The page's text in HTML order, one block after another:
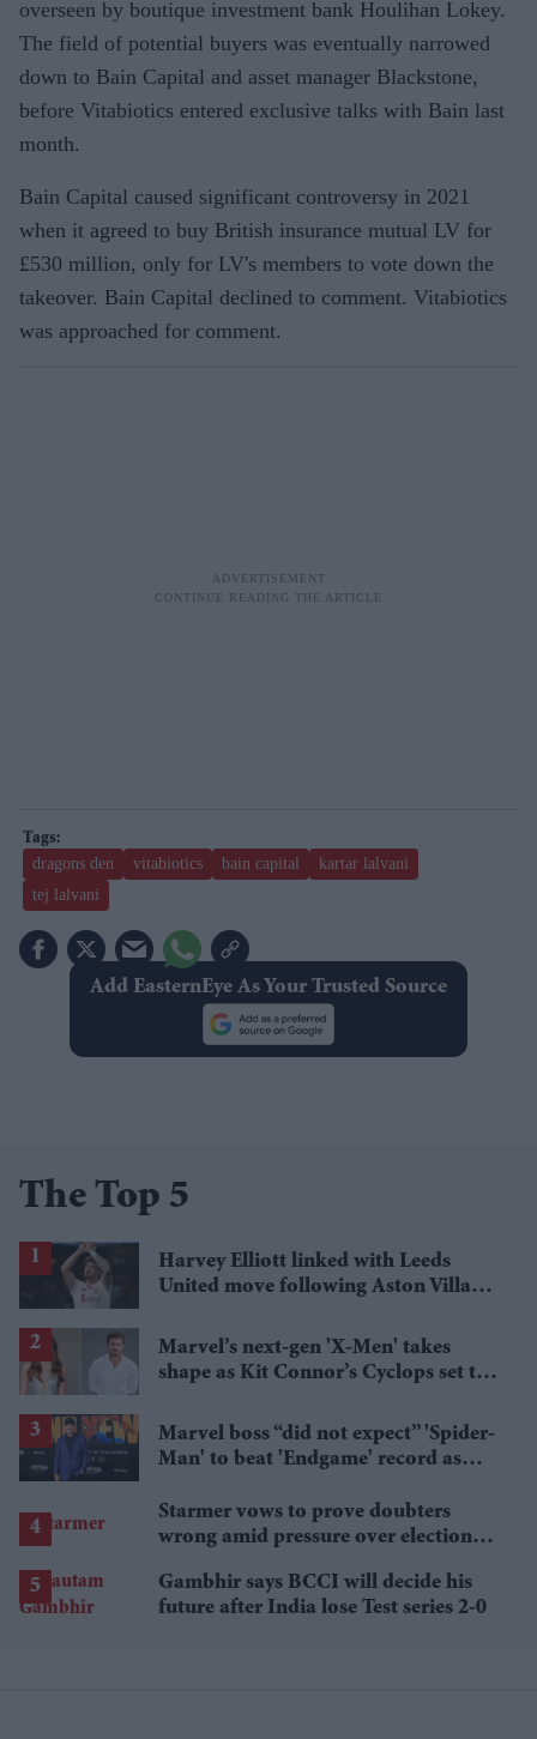
overseen by boutique investment bank Houlihan Lokey.
The field of potential buyers was eventually narrowed
down to Bain Capital and asset manager Blackstone,
before Vitabiotics entered exclusive talks with Bain last
month.
Bain Capital caused significant controversy in 2021
when it agreed to buy British insurance mutual LV for
£530 million, only for LV's members to vote down the
takeover. Bain Capital declined to comment. Vitabiotics
was approached for comment.
dragons den vitabiotics bain capital
kartar lalvani
tej lalvani
Add EasternEye As Your Trusted Source
The Top 5
Harvey Elliott linked with Leeds
United move following Aston Villa
Marvel’s next-gen 'X-Men' takes
shape as Kit Connor’s Cyclops set to
Marvel boss “did not expect” 'Spider-
Man' to beat 'Endgame' record as
Starmer vows to prove doubters
wrong amid pressure over election
Gambhir says BCCI will decide his
future after India lose Test series 2-0